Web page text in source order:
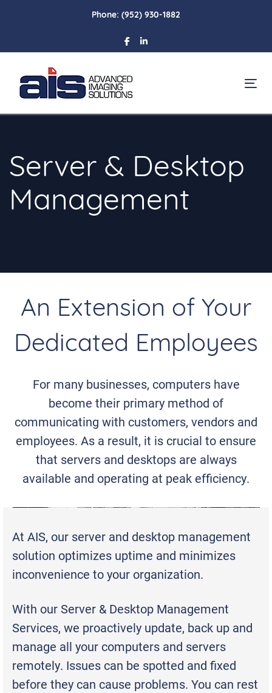
navigation
Skip
Phone: (952) 930-1882
Server & Desktop
Management
An Extension of Your
Dedicated Employees
For many businesses, computers have
become their primary method of
communicating with customers, vendors and
employees. As a result, it is crucial to ensure
that servers and desktops are always
available and operating at peak efficiency.
At AIS, our server and desktop management
solution optimizes uptime and minimizes
inconvenience to your organization.
With our Server & Desktop Management
Services, we proactively update, back up and
manage all your computers and servers
remotely. Issues can be spotted and fixed
before they can cause problems. You can rest